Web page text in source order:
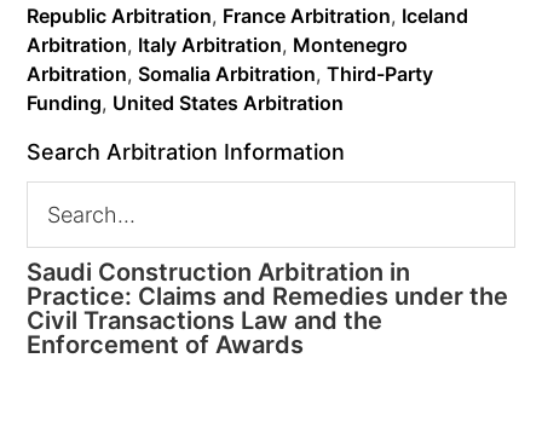
Republic Arbitration, France Arbitration, Iceland
Arbitration, Italy Arbitration, Montenegro
Arbitration,Somalia Arbitration,Third-Party
Funding, United States Arbitration
Search Arbitration Information
Saudi Construction Arbitration in
Practice: Claims and Remedies under the
Civil Transactions Law and the
Enforcement of Awards